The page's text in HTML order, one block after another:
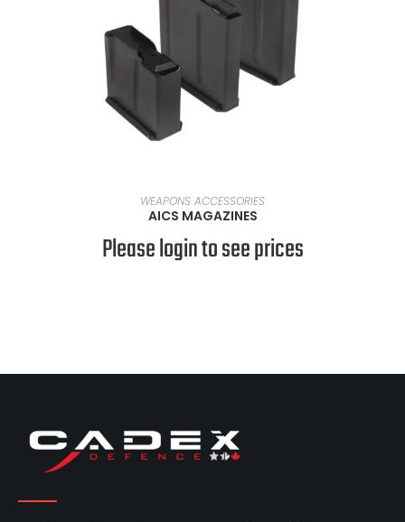
SELECT OPTIONS
WEAPONS ACCESSORIES
AICS MAGAZINES
Please login to see prices